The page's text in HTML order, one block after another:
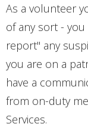
As a volunteer
of any sort -
report" any
you are on a
have a
from on-duty
Services.